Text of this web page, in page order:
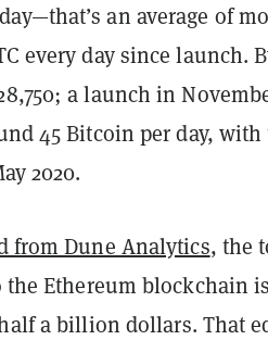
an average of
every day since launch.
a launch in
45 Bitcoin per day,
2020.
from Dune Analytics, the
Ethereum blockchain
a billion dollars. That